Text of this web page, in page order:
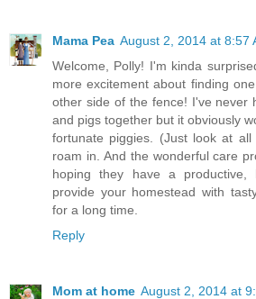
Mama Pea August 2, 2014 at 8:57
Welcome, Polly! I'm kinda
more excitement about finding
other side of the fence! I've never
and pigs together but it obviously
fortunate piggies. (Just look at
roam in. And the wonderful care
hoping they have a productive,
provide your homestead with
for a long time.
Reply
Mom at home August 2, 2014 at